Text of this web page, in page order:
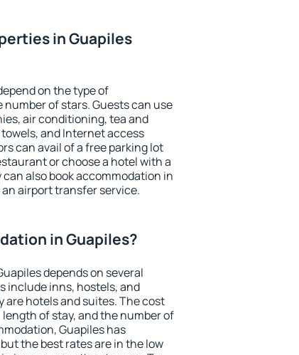
in Guapiles
on the type of
of stars. Guests can use
air conditioning, tea and
and Internet access
can avail of a free parking lot
or choose a hotel with a
also book accommodation in
airport transfer service.
in Guapiles?
depends on several
include inns, hostels, and
hotels and suites. The cost
of stay, and the number of
Guapiles has
the best rates are in the low